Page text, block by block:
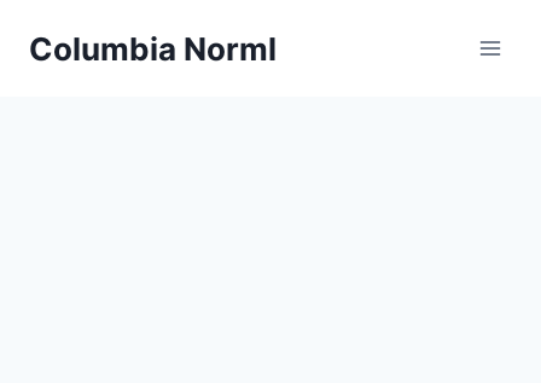
Columbia Norml